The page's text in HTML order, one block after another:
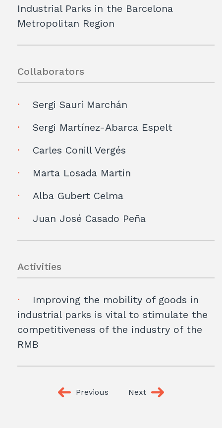
Industrial Parks in the Barcelona
Metropolitan Region
Collaborators
Sergi Saurí Marchán
Sergi Martínez-Abarca Espelt
Carles Conill Vergés
Marta Losada Martin
Alba Gubert Celma
Juan José Casado Peña
Activities
Improving the mobility of goods in
industrial parks is vital to stimulate the
competitiveness of the industry of the
RMB
Previous Next